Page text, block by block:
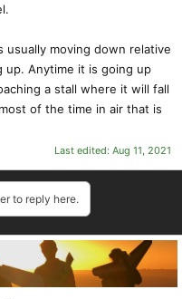
usually moving down relative
up. Anytime it is going up
a stall where it will fall
of the time in air that is
Last edited: Aug 11, 2021
to reply here.